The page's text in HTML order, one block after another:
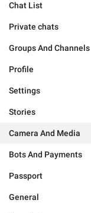
Chat List
Private chats
Groups And Channels
Profile
Settings
Stories
Camera And Media
Bots And Payments
Passport
General